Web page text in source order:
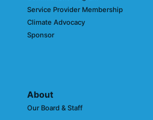
Service Provider Membership
Climate Advocacy
Sponsor
About
Our Board & Staff